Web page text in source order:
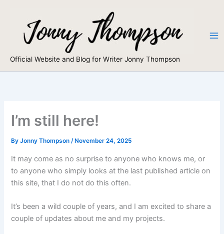
Official Website and Blog for Writer Jonny Thompson
I’m still here!
ByJonny Thompson/ November 24, 2025
It may come as no surprise to anyone who knows me, or
to anyone who simply looks at the last published article on
this site, that I do not do this often.
It’s been a wild couple of years, and I am excited to share a
couple of updates about me and my projects.